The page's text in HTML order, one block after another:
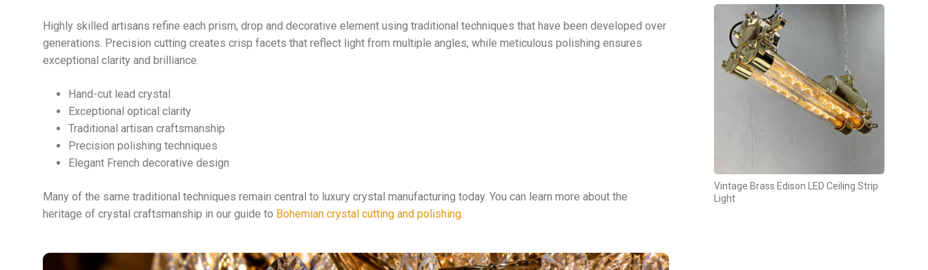
Highly skilled artisans refine each prism, drop and decorative element using traditional techniques that have been developed over
generations. Precision cutting creates crisp facets that reflect light from multiple angles, while meticulous polishing ensures
exceptional clarity and brilliance.
Hand-cut lead crystal
Exceptional optical clarity
Traditional artisan craftsmanship
Precision polishing techniques
Elegant French decorative design
Many of the same traditional techniques remain central to luxury crystal manufacturing today. You can learn more about the
heritage of crystal craftsmanship in our guide to Bohemian crystal cutting and polishing.
Vintage Brass Edison LED Ceiling Strip
Light